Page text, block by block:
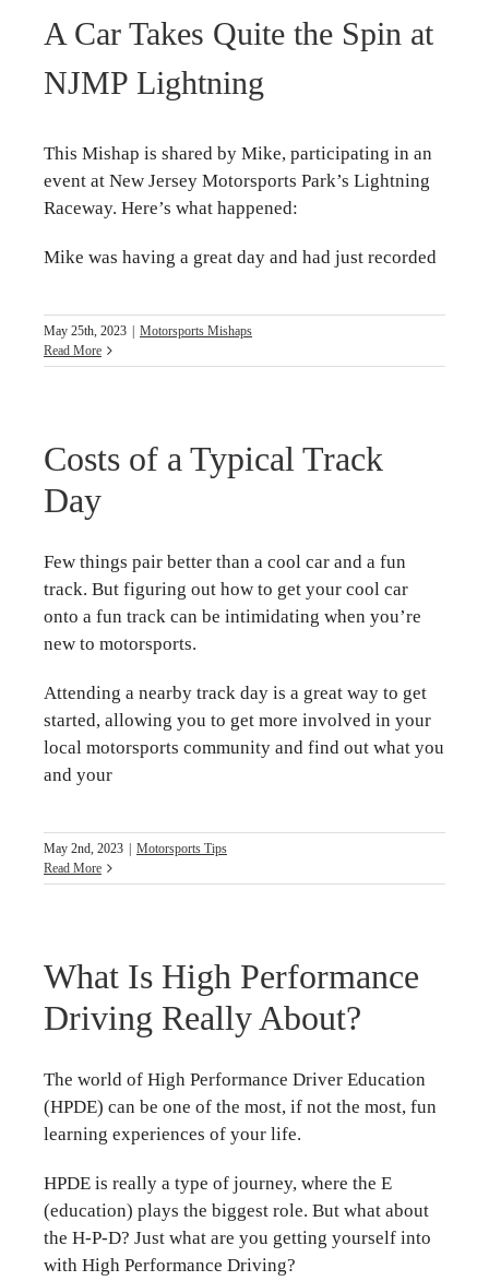
A Car Takes Quite the Spin at
NJMP Lightning
This Mishap is shared by Mike, participating in an
event at New Jersey Motorsports Park’s Lightning
Raceway. Here’s what happened:
Mike was having a great day and had just recorded
May 25th, 2023
Motorsports Mishaps
Read More
Costs of a Typical Track
Day
Few things pair better than a cool car and a fun
track. But figuring out how to get your cool car
onto a fun track can be intimidating when you’re
new to motorsports.
Attending a nearby track day is a great way to get
started, allowing you to get more involved in your
local motorsports community and find out what you
and your
May 2nd, 2023
Motorsports Tips
Read More
What Is High Performance
Driving Really About?
The world of High Performance Driver Education
(HPDE) can be one of the most, if not the most, fun
learning experiences of your life.
HPDE is really a type of journey, where the E
(education) plays the biggest role. But what about
the H-P-D? Just what are you getting yourself into
with High Performance Driving?